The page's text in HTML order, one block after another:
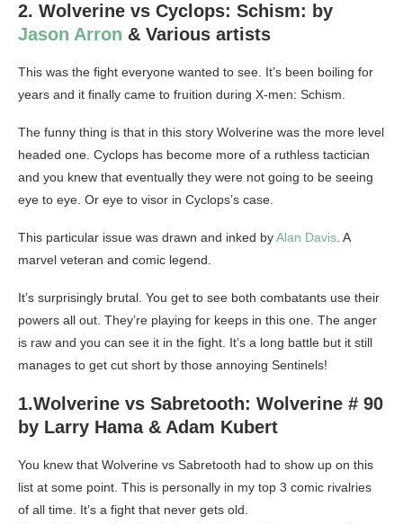
2. Wolverine vs Cyclops: Schism: by
Jason Arron & Various artists
This was the fight everyone wanted to see. It’s been boiling for
years and it finally came to fruition during X-men: Schism.
The funny thing is that in this story Wolverine was the more level
headed one. Cyclops has become more of a ruthless tactician
and you knew that eventually they were not going to be seeing
eye to eye. Or eye to visor in Cyclops’s case.
This particular issue was drawn and inked byAlan Davis. A
marvel veteran and comic legend.
It’s surprisingly brutal. You get to see both combatants use their
powers all out. They’re playing for keeps in this one. The anger
is raw and you can see it in the fight. It’s a long battle but it still
manages to get cut short by those annoying Sentinels!
1.Wolverine vs Sabretooth: Wolverine # 90
by Larry Hama & Adam Kubert
You knew that Wolverine vs Sabretooth had to show up on this
list at some point. This is personally in my top 3 comic rivalries
of all time. It’s a fight that never gets old.